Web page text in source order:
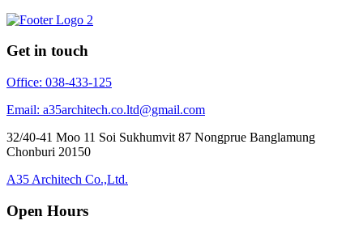
Get in touch
Office: 038-433-125
Email: a35architech.co.ltd@gmail.com
32/40-41 Moo 11 Soi Sukhumvit 87 Nongprue Banglamung
Chonburi 20150
A35 Architech Co.,Ltd.
Open Hours